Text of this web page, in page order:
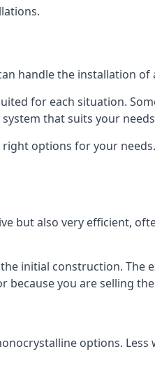
handle the installation of
for each situation.
that suits your
options for your
but also very efficient,
initial construction. The
you are selling
options.